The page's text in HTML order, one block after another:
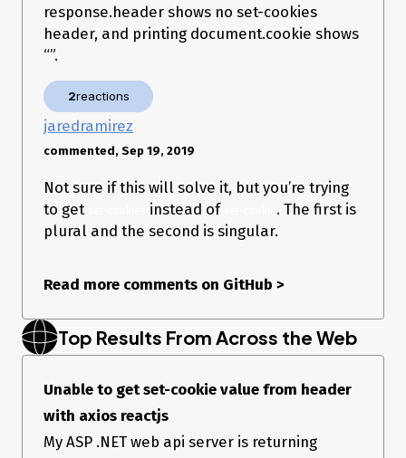
response.header shows no set-cookies
header, and printing document.cookie shows
“”.
2reactions
jaredramirez
commented, Sep 19, 2019
Not sure if this will solve it, but you’re trying
to get
instead of
. The first is
plural and the second is singular.
Read more comments on GitHub >
Top Results From Across the Web
Unable to get set-cookie value from header
with axios reactjs
My ASP .NET web api server is returning